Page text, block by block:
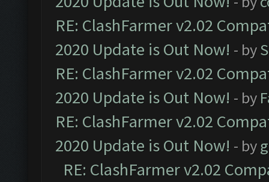
RE: ClashFarmer v2.02
2020 Update is Out Now! - by
RE: ClashFarmer v2.02
2020 Update is Out Now! - by
RE: ClashFarmer v2.02
2020 Update is Out Now! - by
RE: ClashFarmer v2.02